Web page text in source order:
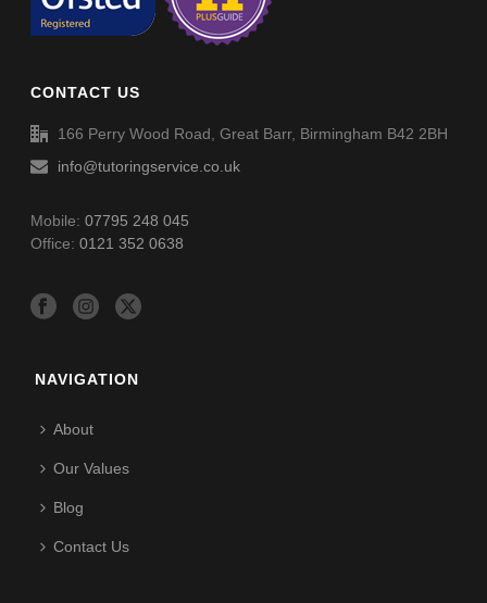
CONTACT US
166 Perry Wood Road, Great Barr, Birmingham B42 2BH
info@tutoringservice.co.uk
Mobile:07795 248 045
Office:0121 352 0638
NAVIGATION
About
Our Values
Blog
Contact Us